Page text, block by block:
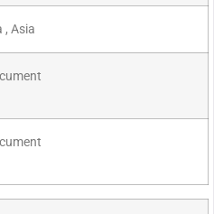
, Asia